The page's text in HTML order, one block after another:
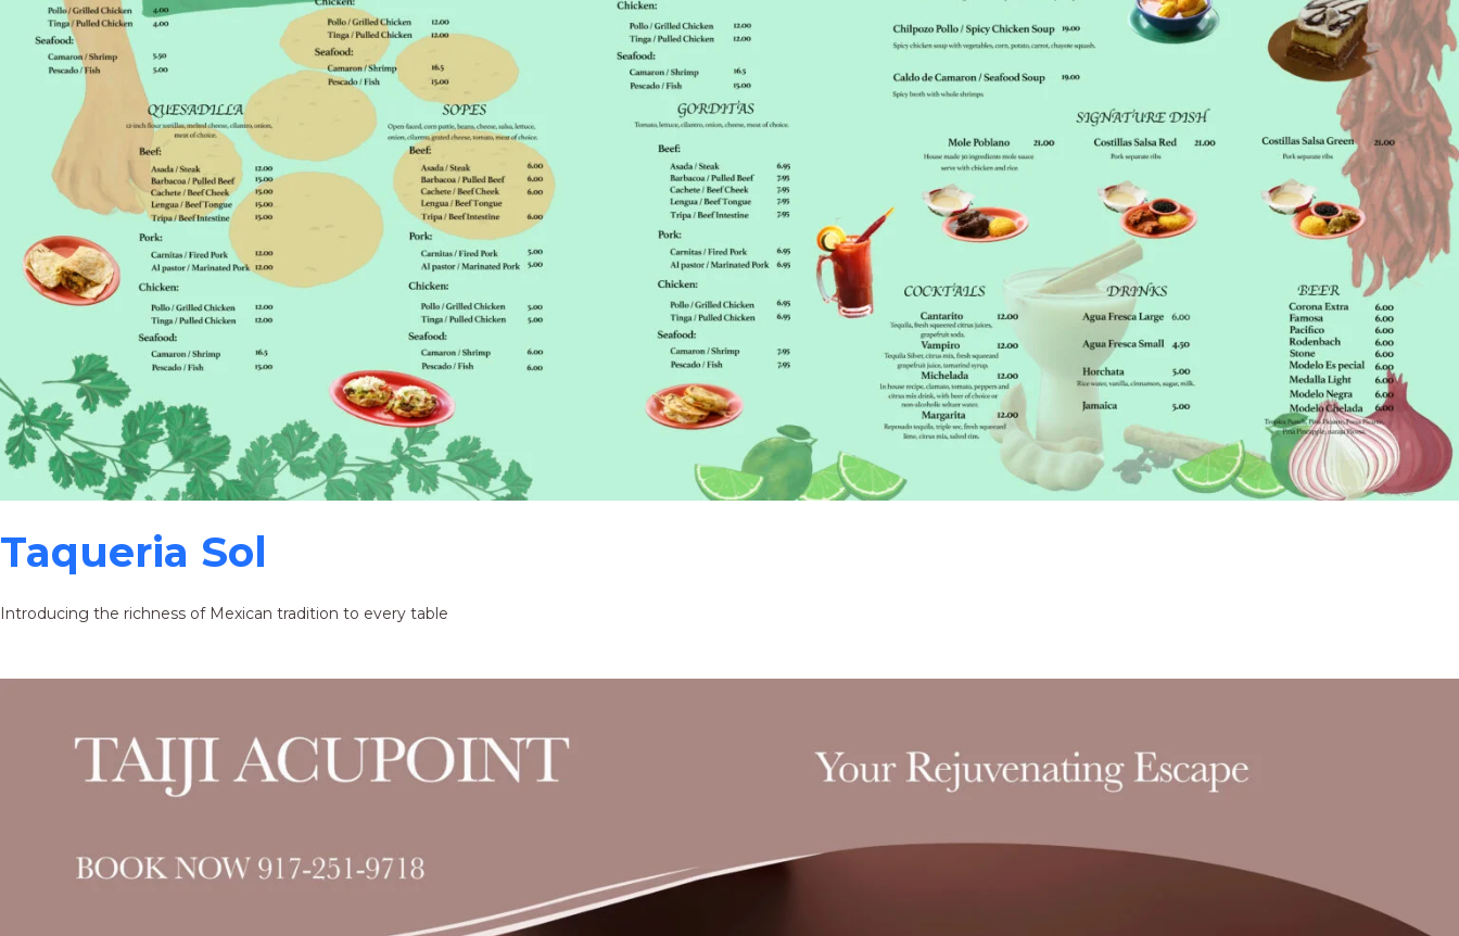
Taqueria Sol
Introducing the richness of Mexican tradition to every table